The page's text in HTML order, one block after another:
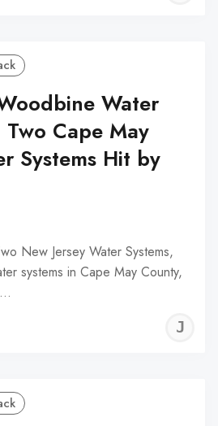
Water
Cape May
Systems Hit by
New Jersey Water Systems,
systems in Cape May County,